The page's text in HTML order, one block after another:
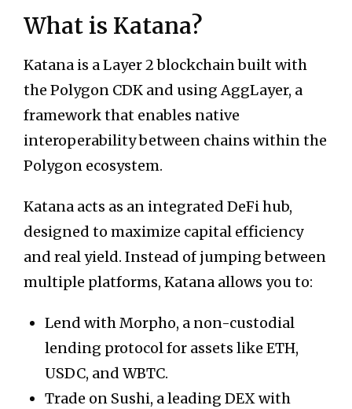
What is Katana?
Katana is a Layer 2 blockchain built with
the Polygon CDK and using AggLayer, a
framework that enables native
interoperability between chains within the
Polygon ecosystem.
Katana acts as an integrated DeFi hub,
designed to maximize capital efficiency
and real yield. Instead of jumping between
multiple platforms, Katana allows you to:
Lend with Morpho, a non-custodial
lending protocol for assets like ETH,
USDC, and WBTC.
Trade on Sushi, a leading DEX with